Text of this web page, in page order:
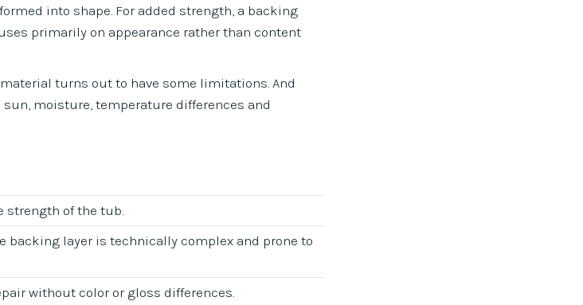
into shape. For added strength, a backing
primarily on appearance rather than content
turns out to have some limitations. And
moisture, temperature differences and
strength of the tub.
backing layer is technically complex and prone to
without color or gloss differences.